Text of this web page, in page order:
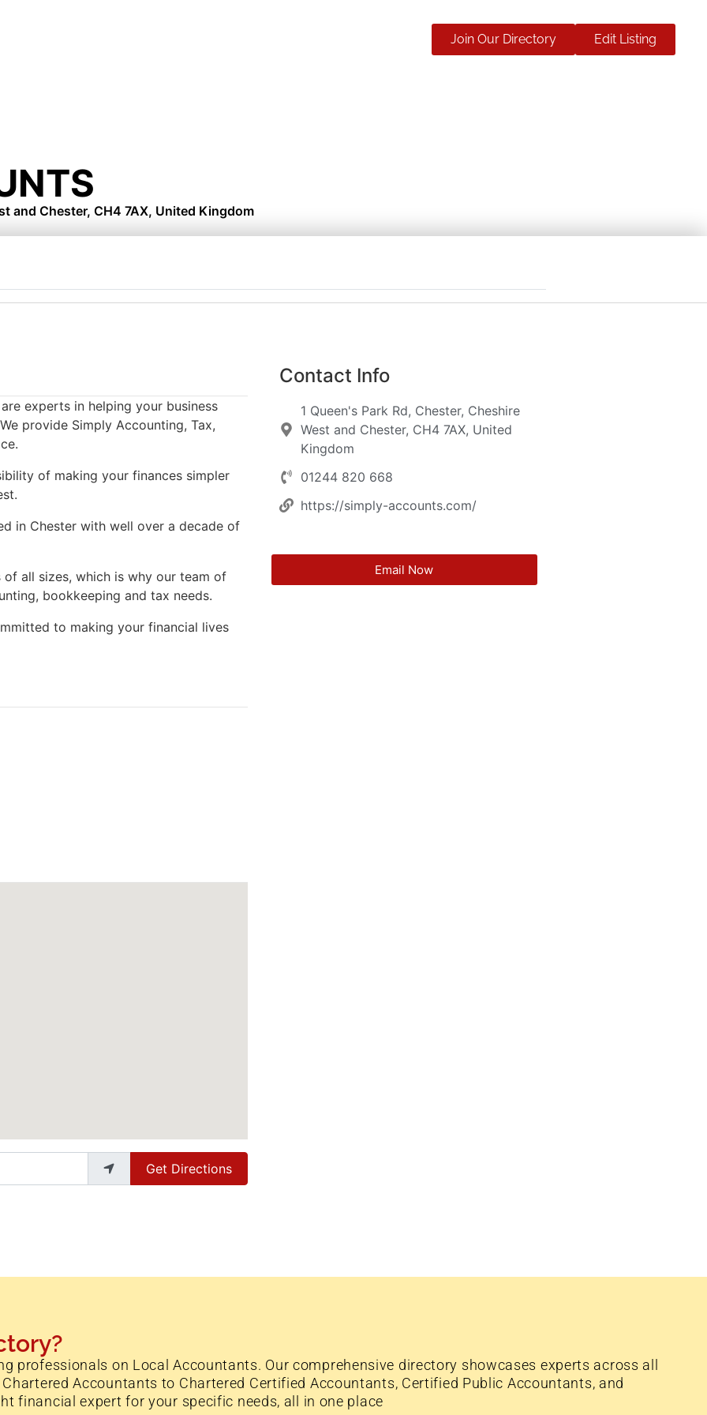
Edit Listing
Join Our Directory
and Chester, CH4 7AX, United Kingdom
experts in helping your business
provide Simply Accounting, Tax,
of making your finances simpler
in Chester with well over a decade of
all sizes, which is why our team of
bookkeeping and tax needs.
to making your financial lives
Get Directions
Contact Info
1 Queen's Park Rd, Chester, Cheshire
West and Chester, CH4 7AX, United
Kingdom
01244 820 668
https://simply-accounts.com/
Email Now
professionals on Local Accountants. Our comprehensive directory showcases experts across all
Accountants to Chartered Certified Accountants, Certified Public Accountants, and
financial expert for your specific needs, all in one place